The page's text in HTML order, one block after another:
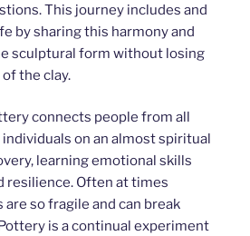
This journey includes and
by sharing this harmony and
sculptural form without losing
the clay.
connects people from all
on an almost spiritual
learning emotional skills
resilience. Often at times
so fragile and can break
is a continual experiment